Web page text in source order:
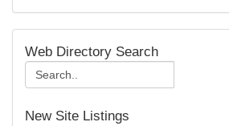
Web Directory Search
New Site Listings